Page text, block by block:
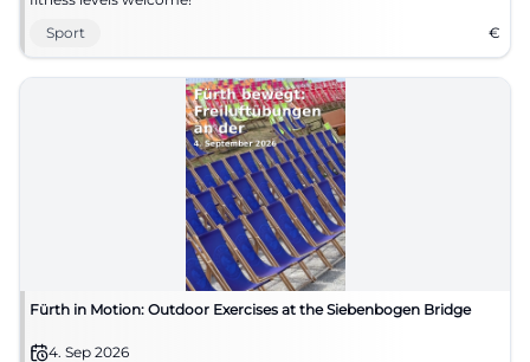
Sport
€
Fürth in Motion: Outdoor Exercises at the Siebenbogen Bridge
4. Sep 2026